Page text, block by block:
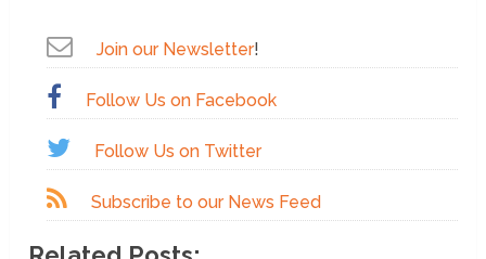
Join our Newsletter!
Follow Us on Facebook
Follow Us on Twitter
Subscribe to our News Feed